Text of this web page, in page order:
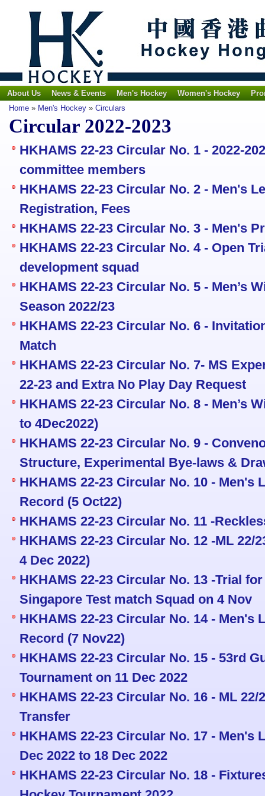
About Us News & Events Men's Hockey Women's Hockey
Home » Men's Hockey » Circulars
Circular 2022-2023
HKHAMS 22-23 Circular No. 1 - 2022-
committee members
HKHAMS 22-23 Circular No. 2 - Men's
Registration, Fees
HKHAMS 22-23 Circular No. 3 - Men's
HKHAMS 22-23 Circular No. 4 - Open
development squad
HKHAMS 22-23 Circular No. 5 - Men’s
Season 2022/23
HKHAMS 22-23 Circular No. 6 -
Match
HKHAMS 22-23 Circular No. 7- MS
22-23 and Extra No Play Day Request
HKHAMS 22-23 Circular No. 8 - Men’s
to 4Dec2022)
HKHAMS 22-23 Circular No. 9 -
Structure, Experimental Bye-laws &
HKHAMS 22-23 Circular No. 10 - Men's
Record (5 Oct22)
HKHAMS 22-23 Circular No. 11 -
HKHAMS 22-23 Circular No. 12 -ML 22/
4 Dec 2022)
HKHAMS 22-23 Circular No. 13 -Trial
Singapore Test match Squad on 4 Nov
HKHAMS 22-23 Circular No. 14 - Men's
Record (7 Nov22)
HKHAMS 22-23 Circular No. 15 - 53rd
Tournament on 11 Dec 2022
HKHAMS 22-23 Circular No. 16 - ML
Transfer
HKHAMS 22-23 Circular No. 17 - Men's
Dec 2022 to 18 Dec 2022
HKHAMS 22-23 Circular No. 18 -